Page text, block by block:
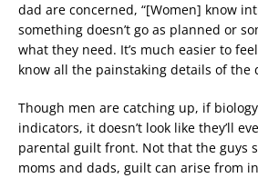
dad are concerned, “[Women] know
something doesn’t go as planned or
what they need. It’s much easier to
know all the painstaking details of the
Though men are catching up, if
indicators, it doesn’t look like they’ll
parental guilt front. Not that the guys
moms and dads, guilt can arise from